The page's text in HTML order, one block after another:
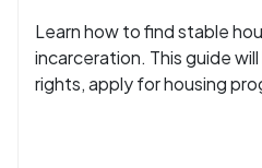
Learn how to find stable
incarceration. This guide
rights, apply for housing